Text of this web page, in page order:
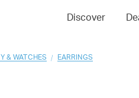
Discover 04
& WATCHES / EARRINGS